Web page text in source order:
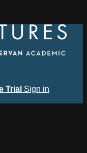
Trial Sign in